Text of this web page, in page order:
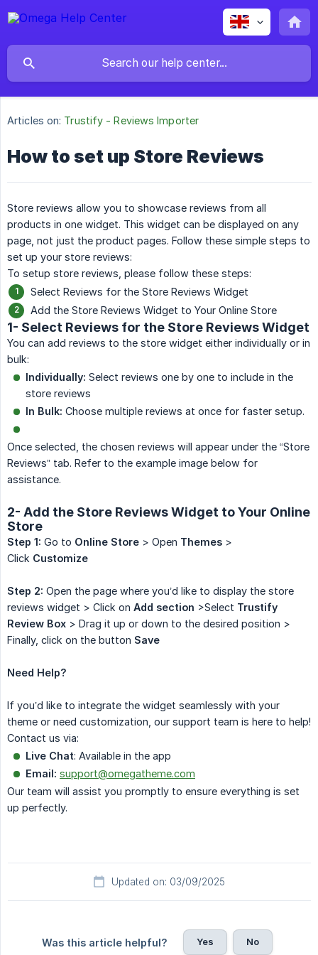
Articles on: Trustify - Reviews Importer
How to set up Store Reviews
Store reviews allow you to showcase reviews from all
products in one widget. This widget can be displayed on any
page, not just the product pages. Follow these simple steps to
set up your store reviews:
To setup store reviews, please follow these steps:
Select Reviews for the Store Reviews Widget
Add the Store Reviews Widget to Your Online Store
1- Select Reviews for the Store Reviews Widget
You can add reviews to the store widget either individually or in
bulk:
Individually: Select reviews one by one to include in the
store reviews
In Bulk: Choose multiple reviews at once for faster setup.
Once selected, the chosen reviews will appear under the “Store
Reviews” tab. Refer to the example image below for
assistance.
2- Add the Store Reviews Widget to Your Online
Store
Step 1: Go to Online Store > Open Themes >
Click Customize
Step 2: Open the page where you’d like to display the store
reviews widget > Click on Add section >Select Trustify
Review Box > Drag it up or down to the desired position >
Finally, click on the button Save
Need Help?
If you’d like to integrate the widget seamlessly with your
theme or need customization, our support team is here to help!
Contact us via:
Live Chat: Available in the app
Email: support@omegatheme.com
Our team will assist you promptly to ensure everything is set
up perfectly.
Updated on: 03/09/2025
Was this article helpful? Yes No